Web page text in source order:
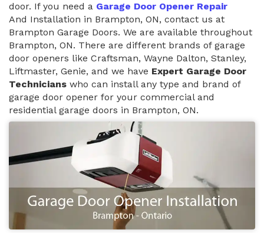
door. If you need a Garage Door Opener Repair
And Installation in Brampton, ON, contact us at
Brampton Garage Doors. We are available throughout
Brampton, ON. There are different brands of garage
door openers like Craftsman, Wayne Dalton, Stanley,
Liftmaster, Genie, and we have Expert Garage Door
Technicians who can install any type and brand of
garage door opener for your commercial and
residential garage doors in Brampton, ON.